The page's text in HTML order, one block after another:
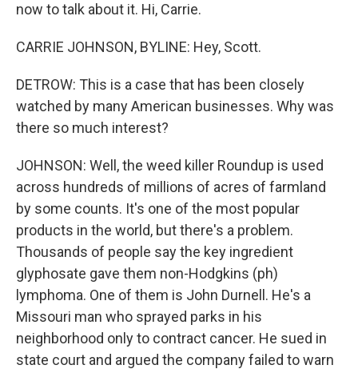
now to talk about it. Hi, Carrie.
CARRIE JOHNSON, BYLINE: Hey, Scott.
DETROW: This is a case that has been closely
watched by many American businesses. Why was
there so much interest?
JOHNSON: Well, the weed killer Roundup is used
across hundreds of millions of acres of farmland
by some counts. It's one of the most popular
products in the world, but there's a problem.
Thousands of people say the key ingredient
glyphosate gave them non-Hodgkins (ph)
lymphoma. One of them is John Durnell. He's a
Missouri man who sprayed parks in his
neighborhood only to contract cancer. He sued in
state court and argued the company failed to warn